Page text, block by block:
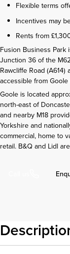
Flexible terms
Incentives may
Rents from
Fusion Business Park
Junction 36 of the
Rawcliffe Road
accessible from
Goole is located
north-east of
and nearby M18
Yorkshire and
commercial, home to
retail. B&Q and Lidl